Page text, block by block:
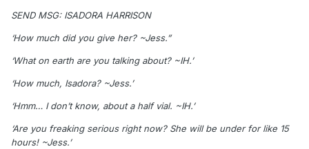
SEND MSG: ISADORA HARRISON
‘How much did you give her? ~Jess.”
‘What on earth are you talking about? ~IH.’
‘How much, Isadora? ~Jess.’
‘Hmm… I don’t know, about a half vial. ~IH.’
‘Are you freaking serious right now? She will be under for like 15
hours! ~Jess.’